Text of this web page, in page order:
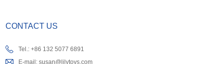
CONTACT US
Tel.: +86 132 5077 6891
E-mail:susan@lilytoys.com